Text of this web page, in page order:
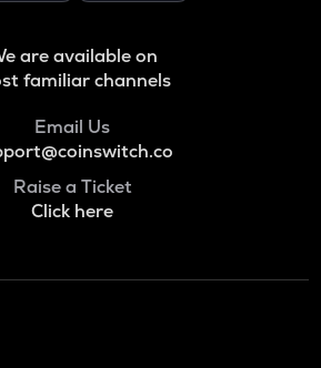
are available on
familiar channels
Email Us
Raise a Ticket
Click here